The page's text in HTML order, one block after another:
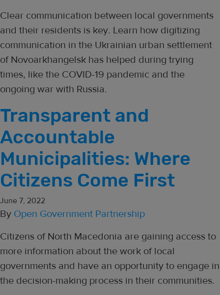
Clear communication between local governments
and their residents is key. Learn how digitizing
communication in the Ukrainian urban settlement
of Novoarkhangelsk has helped during trying
times, like the COVID-19 pandemic and the
ongoing war with Russia.
Transparent and
Accountable
Municipalities: Where
Citizens Come First
June 7, 2022
By Open Government Partnership
Citizens of North Macedonia are gaining access to
more information about the work of local
governments and have an opportunity to engage in
the decision-making process in their communities.